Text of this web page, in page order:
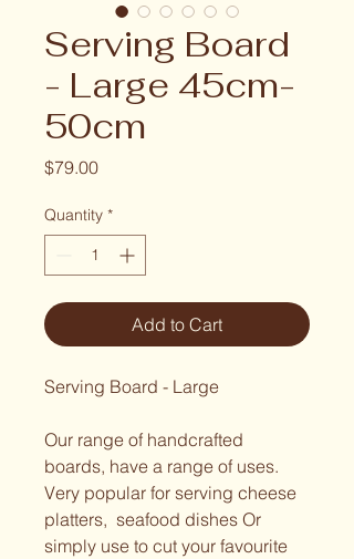
Serving Board
- Large 45cm-
50cm
$79.00Price
Quantity *
Add to Cart
Serving Board - Large
Our range of handcrafted
boards, have a range of uses.
Very popular for serving cheese
platters,  seafood dishes Or
simply use to cut your favourite